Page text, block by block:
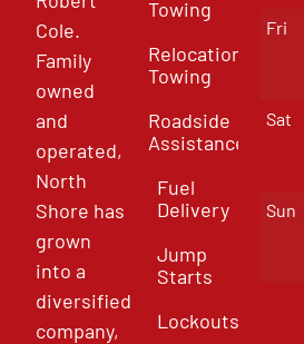
Cole.
Family
owned
and
operated,
North
Shore has
grown
into a
diversified
company,
Towing
Relocation
Towing
Roadside
Assistance
Fuel
Delivery
Jump
Starts
Lockouts
Fri
Sat
Sun